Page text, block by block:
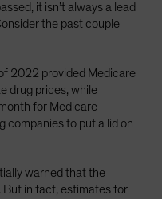
it isn’t always a lead
the past couple
2022 provided Medicare
drug prices, while
for Medicare
companies to put a lid on
warned that the
But in fact, estimates for